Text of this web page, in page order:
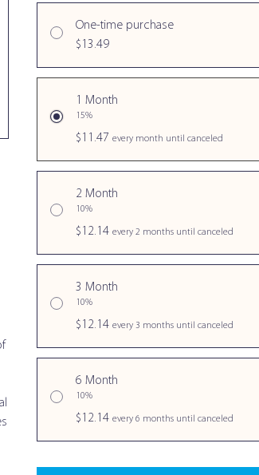
One-time purchase
$13.49
1 Month
15%
$11.47 every month until canceled
2 Month
10%
$12.14 every 2 months until canceled
3 Month
10%
$12.14 every 3 months until canceled
6 Month
10%
$12.14 every 6 months until canceled